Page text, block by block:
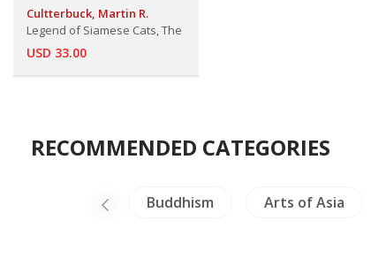
Cultterbuck, Martin R.
Legend of Siamese Cats, The
USD 33.00
RECOMMENDED CATEGORIES
Buddhism Arts of Asia